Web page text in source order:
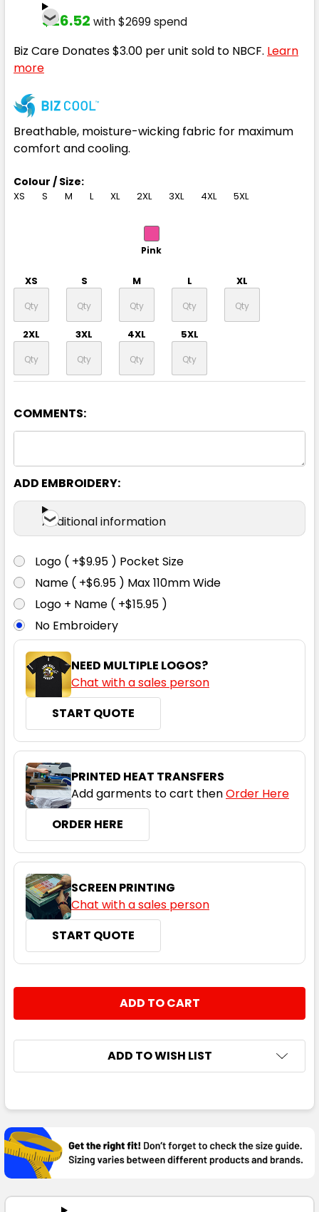
$26.52 with $2699 spend
Biz Care Donates $3.00 per unit sold to NBCF. Learn
more
Breathable, moisture-wicking fabric for maximum
comfort and cooling.
Colour / Size:
XS S M L XL 2XL 3XL 4XL 5XL
Pink
XS S M L XL
2XL 3XL 4XL 5XL
COMMENTS:
ADD EMBROIDERY:
Additional information
Logo ( +$9.95 ) Pocket Size
Name ( +$6.95 ) Max 110mm Wide
Logo + Name ( +$15.95 )
No Embroidery
NEED MULTIPLE LOGOS?
Chat with a sales person
START QUOTE
PRINTED HEAT TRANSFERS
Add garments to cart thenOrder Here
ORDER HERE
SCREEN PRINTING
Chat with a sales person
START QUOTE
DECREASE QUANTITY:
INCREASE QUANTITY:
ADD TO WISH LIST
BOUGHT
TOGETHER:
SELECT